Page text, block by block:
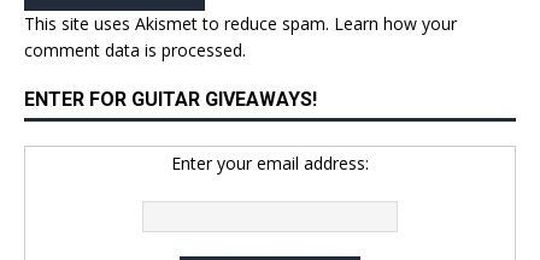
This site uses Akismet to reduce spam. Learn how your
comment data is processed.
ENTER FOR GUITAR GIVEAWAYS!
Enter your email address: